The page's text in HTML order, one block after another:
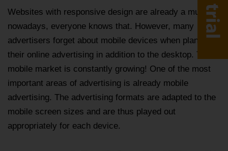
Websites with responsive design are already a must
nowadays, everyone knows that. However, many
advertisers forget about mobile devices when planning
their online advertising in addition to the desktop. The
mobile market is constantly growing! One of the most
important areas of advertising is already mobile
advertising. The advertising formats are adapted to the
mobile screen sizes and are thus played out
appropriately for each device.